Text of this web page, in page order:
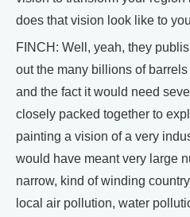
does that vision look like to
FINCH: Well, yeah, they
out the many billions of
and the fact it would need
closely packed together to
painting a vision of a very
would have meant very large
narrow, kind of winding
local air pollution, water